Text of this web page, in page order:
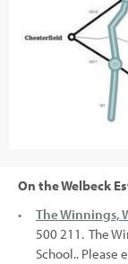
On the Welbeck
The Winnings,
500 211. The
School.. Please